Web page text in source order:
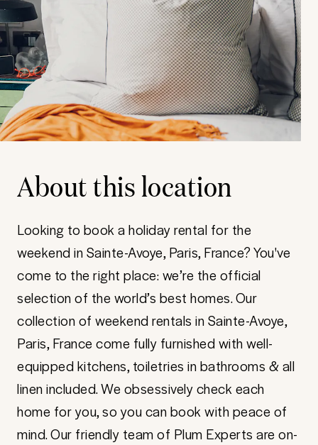
About this location
Looking to book a holiday rental for the
weekend in Sainte-Avoye, Paris, France? You've
come to the right place: we’re the official
selection of the world’s best homes. Our
collection of weekend rentals in Sainte-Avoye,
Paris, France come fully furnished with well-
equipped kitchens, toiletries in bathrooms & all
linen included. We obsessively check each
home for you, so you can book with peace of
mind. Our friendly team of Plum Experts are on-